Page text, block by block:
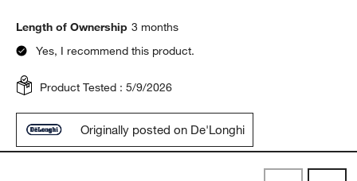
Length of Ownership 3 months
Yes, I recommend this product.
Product Tested :5/9/2026
Originally posted on De'Longhi